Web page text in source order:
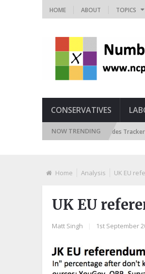
HOME ABOUT TOPICS
CONSERVATIVES
NOW TRENDING
Future Immigration Attitudes Tracker
Home Analysis UK EU
UK EU
Matt Singh 1st September